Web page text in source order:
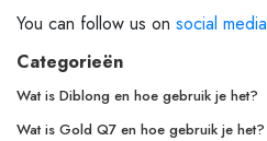
You can follow us on social media
Categorieën
Wat is Diblong en hoe gebruik je het?
Wat is Gold Q7 en hoe gebruik je het?